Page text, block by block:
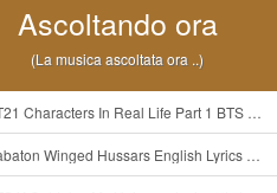
Ascoltando ora
(La musica ascoltata ora ..)
In Real Life Part 1 BTS AND BT21 방탄소년단 BT21 BT21아가들은 아빠조아 따라쟁이들 BTS Vs BT21 Mp3
Winged Hussars English Lyrics Mp3